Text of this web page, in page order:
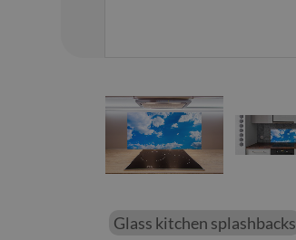
Glass kitchen splashbacks